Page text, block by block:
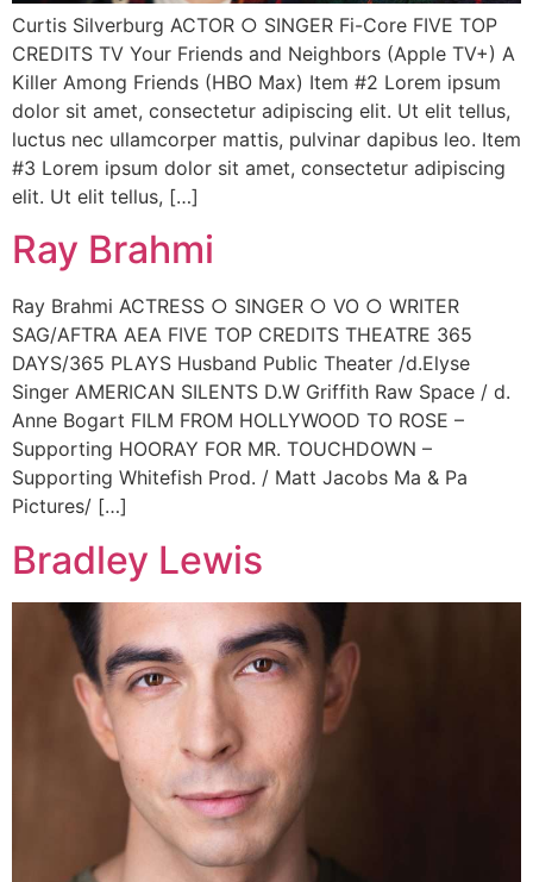
Curtis Silverburg ACTOR ○ SINGER Fi-Core FIVE TOP
CREDITS TV Your Friends and Neighbors (Apple TV+) A
Killer Among Friends (HBO Max) Item #2 Lorem ipsum
dolor sit amet, consectetur adipiscing elit. Ut elit tellus,
luctus nec ullamcorper mattis, pulvinar dapibus leo. Item
#3 Lorem ipsum dolor sit amet, consectetur adipiscing
elit. Ut elit tellus, […]
Ray Brahmi
Ray Brahmi ACTRESS ○ SINGER ○ VO ○ WRITER
SAG/AFTRA AEA FIVE TOP CREDITS THEATRE 365
DAYS/365 PLAYS Husband Public Theater /d.Elyse
Singer AMERICAN SILENTS D.W Griffith Raw Space / d.
Anne Bogart FILM FROM HOLLYWOOD TO ROSE –
Supporting HOORAY FOR MR. TOUCHDOWN –
Supporting Whitefish Prod. / Matt Jacobs Ma & Pa
Pictures/ […]
Bradley Lewis